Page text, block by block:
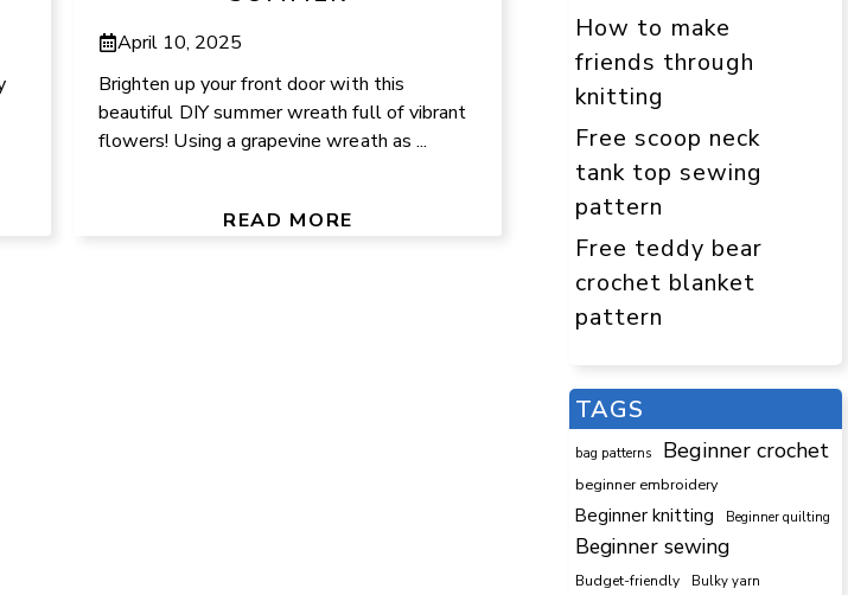
April 10, 2025
Brighten up your front door with this
beautiful DIY summer wreath full of vibrant
flowers! Using a grapevine wreath as ...
READ MORE
How to make
friends through
knitting
Free scoop neck
tank top sewing
pattern
Free teddy bear
crochet blanket
pattern
TAGS
bag patterns Beginner crochet
beginner embroidery
Beginner knitting Beginner quilting
Beginner sewing
Budget-friendly
Bulky yarn